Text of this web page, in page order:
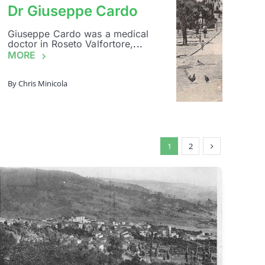
Dr Giuseppe Cardo
Giuseppe Cardo was a medical
doctor in Roseto Valfortore,...
MORE
ByChris Minicola
1 2